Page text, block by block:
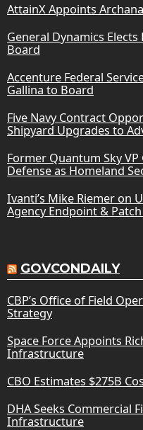
AttainX Appoints
General Dynamics
Board
Accenture Federal
Gallina to Board
Five Navy Contract
Shipyard Upgrades to
Former Quantum Sky
Defense as Homeland
Ivanti’s Mike Riemer on
Agency Endpoint &
GOVCONDAILY
CBP’s Office of Field
Strategy
Space Force Appoints
Infrastructure
CBO Estimates $275B
DHA Seeks Commercial
Infrastructure